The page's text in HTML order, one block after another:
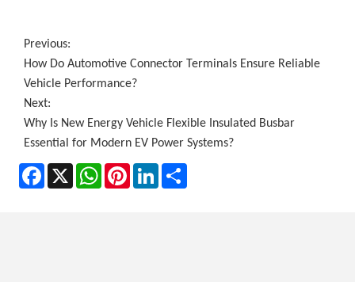
Previous:
How Do Automotive Connector Terminals Ensure Reliable
Vehicle Performance?
Next:
Why Is New Energy Vehicle Flexible Insulated Busbar
Essential for Modern EV Power Systems?
Facebook
X WhatsAppPinterestLinkedIn